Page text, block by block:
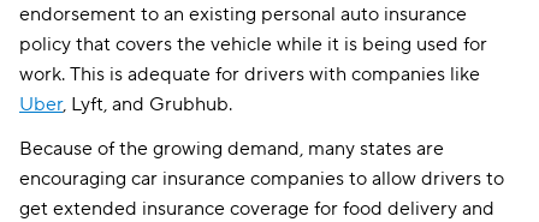
endorsement to an existing personal auto insurance
policy that covers the vehicle while it is being used for
work. This is adequate for drivers with companies like
Uber, Lyft, and Grubhub.
Because of the growing demand, many states are
encouraging car insurance companies to allow drivers to
get extended insurance coverage for food delivery and